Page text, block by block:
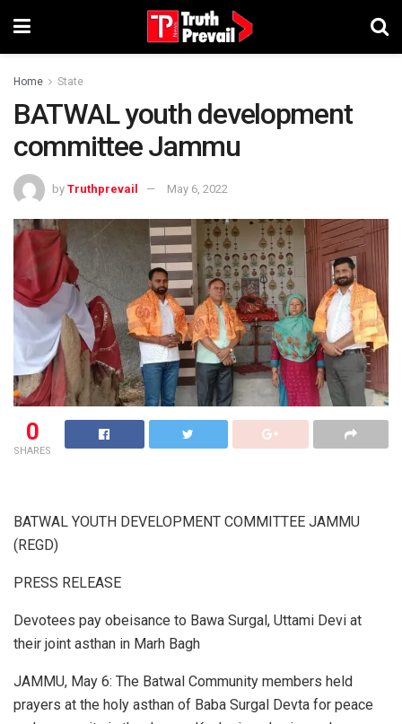
Home State
BATWAL youth development
committee Jammu
by Truthprevail May 6, 2022
0
SHARES
BATWAL YOUTH DEVELOPMENT COMMITTEE JAMMU
(REGD)
PRESS RELEASE
Devotees pay obeisance to Bawa Surgal, Uttami Devi at
their joint asthan in Marh Bagh
JAMMU, May 6: The Batwal Community members held
prayers at the holy asthan of Baba Surgal Devta for peace